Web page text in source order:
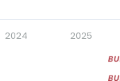
2024 2025